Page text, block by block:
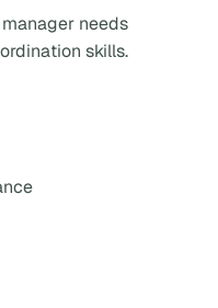
needs
skills.